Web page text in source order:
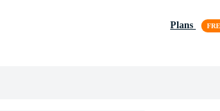
Plans